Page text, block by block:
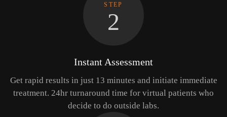
STEP
2
Instant Assessment
Get rapid results in just 13 minutes and initiate immediate
treatment. 24hr turnaround time for virtual patients who
decide to do outside labs.